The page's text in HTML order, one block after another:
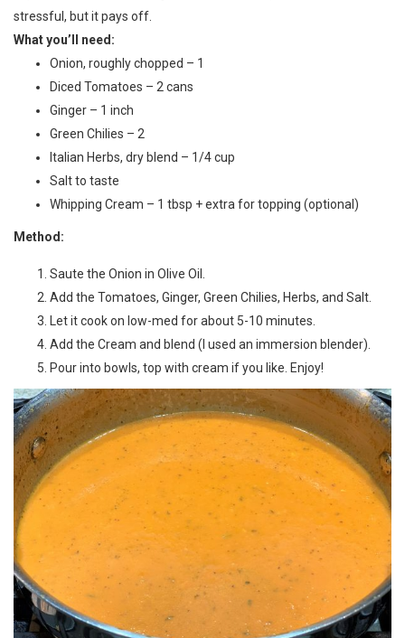
stressful, but it pays off.
What you’ll need:
Onion, roughly chopped – 1
Diced Tomatoes – 2 cans
Ginger – 1 inch
Green Chilies – 2
Italian Herbs, dry blend – 1/4 cup
Salt to taste
Whipping Cream – 1 tbsp + extra for topping (optional)
Method:
Saute the Onion in Olive Oil.
Add the Tomatoes, Ginger, Green Chilies, Herbs, and Salt.
Let it cook on low-med for about 5-10 minutes.
Add the Cream and blend (I used an immersion blender).
Pour into bowls, top with cream if you like. Enjoy!